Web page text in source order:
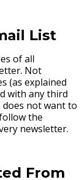
List
of all
Not
(as explained
with any third
not want to
the
newsletter.
From